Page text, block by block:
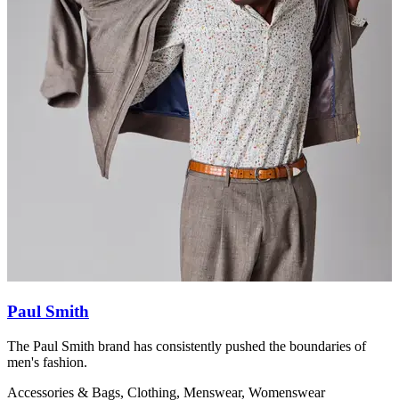
Paul Smith
The Paul Smith brand has consistently pushed the boundaries of
men's fashion.
Accessories & Bags, Clothing, Menswear, Womenswear